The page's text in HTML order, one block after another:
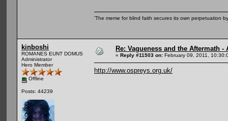
'The meme for blind faith secures its own perpetuation
kinboshi
ROMANES EUNT DOMUS
Administrator
Hero Member
Offline
Posts: 44239
Re: Vagueness and the Aftermath
« Reply #11503 on: February 09, 2011,
http://www.ospreys.org.uk/